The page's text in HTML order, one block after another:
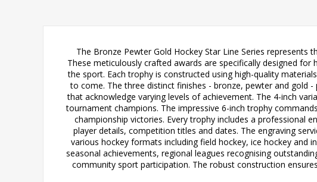
The Bronze Pewter Gold Hockey Star Line Series
These meticulously crafted awards are specifically designed
the sport. Each trophy is constructed using high-quality
to come. The three distinct finishes - bronze, pewter and gold
that acknowledge varying levels of achievement. The 4-inch
tournament champions. The impressive 6-inch trophy
championship victories. Every trophy includes a professional
player details, competition titles and dates. The engraving
various hockey formats including field hockey, ice hockey
seasonal achievements, regional leagues recognising
community sport participation. The robust construction